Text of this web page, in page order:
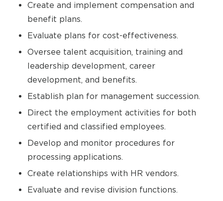
Create and implement compensation and
benefit plans.
Evaluate plans for cost-effectiveness.
Oversee talent acquisition, training and
leadership development, career
development, and benefits.
Establish plan for management succession.
Direct the employment activities for both
certified and classified employees.
Develop and monitor procedures for
processing applications.
Create relationships with HR vendors.
Evaluate and revise division functions.